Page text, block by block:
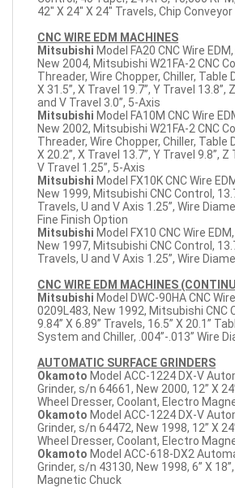
42" X 24" X 24" Travels, Chip Conveyor
CNC WIRE EDM MACHINES
Mitsubishi Model FA20 CNC Wire
New 2004, Mitsubishi W21FA-2 CNC
Threader, Wire Chopper, Chiller, Table
X 31.5”, X Travel 19.7”, Y Travel 13.8”,
and V Travel 3.0”, 5-Axis
Mitsubishi Model FA10M CNC Wire
New 2002, Mitsubishi W21FA-2 CNC
Threader, Wire Chopper, Chiller, Table
X 20.2”, X Travel 13.7”, Y Travel 9.8”, Z
V Travel 1.25”, 5-Axis
Mitsubishi Model FX10K CNC Wire
New 1999, Mitsubishi CNC Control,
Travels, U and V Axis 1.25”, Wire
Fine Finish Option
Mitsubishi Model FX10 CNC Wire
New 1997, Mitsubishi CNC Control,
Travels, U and V Axis 1.25”, Wire
CNC WIRE EDM MACHINES
Mitsubishi Model DWC-90HA CNC
0209L483, New 1992, Mitsubishi CNC
9.84” X 6.89” Travels, 16.5” X 20.1”
System and Chiller, .004”-.013” Wire
AUTOMATIC SURFACE GRINDERS
Okamoto Model ACC-1224 DX-V
Grinder, s/n 64661, New 2000, 12” X
Wheel Dresser, Coolant, Electro
Okamoto Model ACC-1224 DX-V
Grinder, s/n 64472, New 1998, 12” X
Wheel Dresser, Coolant, Electro
Okamoto Model ACC-618-DX2
Grinder, s/n 43130, New 1998, 6” X
Magnetic Chuck